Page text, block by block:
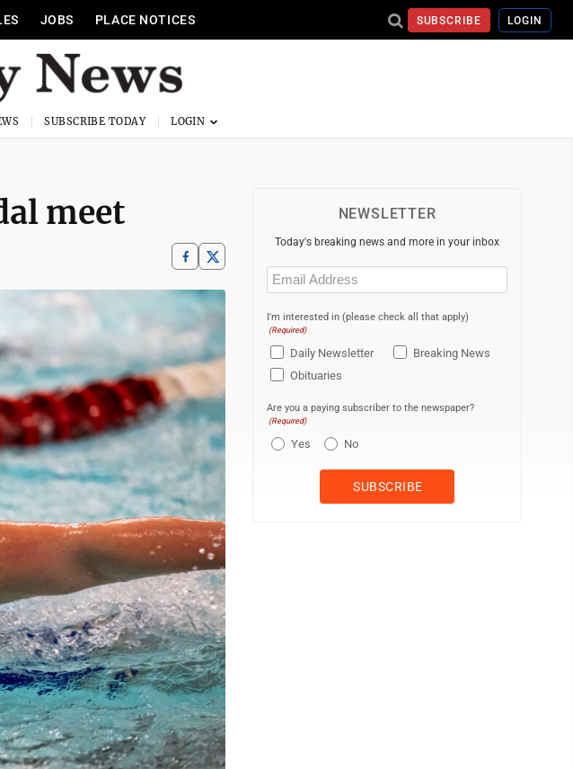
JOBS PLACE NOTICES SUBSCRIBE LOGIN
SUBSCRIBE TODAY
meet NEWSLETTER
Today's breaking news and more in your inbox
Email
(Required)
I'm interested in (please check all that apply)
(Required)
Daily Newsletter
Breaking News
Obituaries
Are you a paying subscriber to the newspaper?
(Required)
Yes No